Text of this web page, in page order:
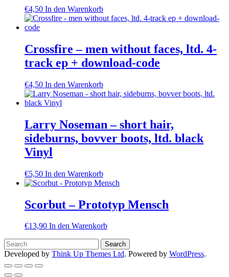
€4,50 In den Warenkorb
Crossfire – men without faces, ltd. 4-
track ep + download-code
€4,50 In den Warenkorb
Larry Noseman – short hair,
sideburns, bovver boots, ltd. black
Vinyl
€5,50 In den Warenkorb
Scorbut – Prototyp Mensch
€13,90 In den Warenkorb
Developed by Think Up Themes Ltd. Powered by WordPress.